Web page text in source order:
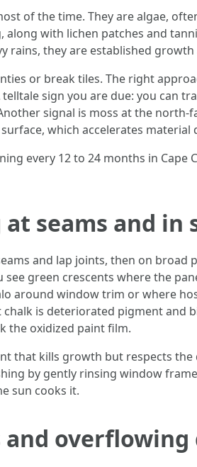
of the time. They are algae,
with lichen patches and
rains, they are established
or break tiles. The right
sign you are due: you can
signal is moss at the north-
which accelerates material
every 12 to 24 months in Cape
seams and in
and lap joints, then on broad
green crescents where the
around window trim or where
is deteriorated pigment and
the oxidized paint film.
that kills growth but respects
by gently rinsing window
sun cooks it.
overflowing